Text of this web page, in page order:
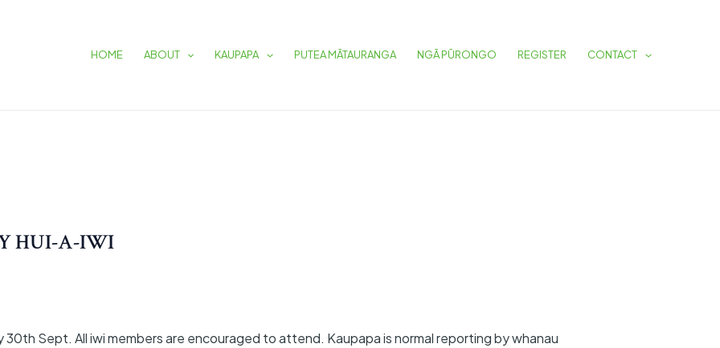
HOME ABOUT KAUPAPA PUTEA MĀTAURANGA NGĀ PŪRONGO REGISTER CONTACT
HUI-A-IWI
Sept. All iwi members are encouraged to attend. Kaupapa is normal reporting by whanau